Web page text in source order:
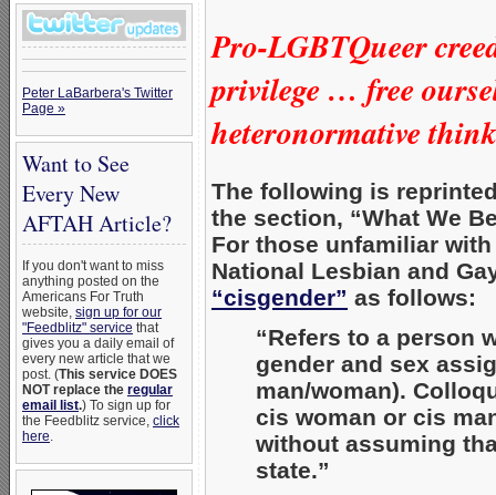
Peter LaBarbera's Twitter
Page »
Want to See
Every New
AFTAH Article?
If you don't want to miss
anything posted on the
Americans For Truth
website, sign up for our
"Feedblitz" service that
gives you a daily email of
every new article that we
post. (This service DOES
NOT replace the regular
email list.) To sign up for
the Feedblitz service, click
here.
Pro-LGBTQueer
privilege … free
heteronormative
The following is
the section, “What We
For those unfamiliar
National Lesbian and
“cisgender” as follows:
“Refers to a person
gender and sex
man/woman).
cis woman or cis
without assuming
state.”